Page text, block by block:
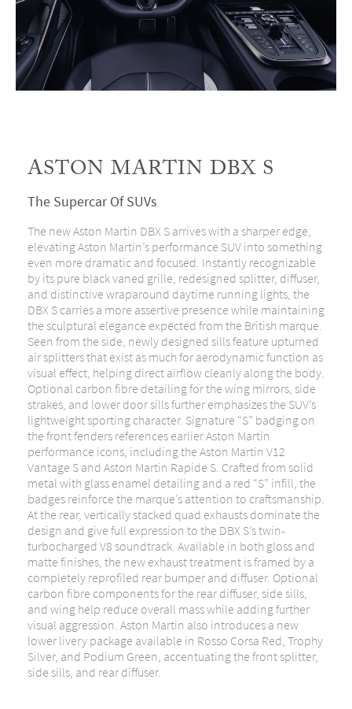
ASTON MARTIN DBX S
The Supercar Of SUVs
The new Aston Martin DBX S arrives with a sharper edge,
elevating Aston Martin’s performance SUV into something
even more dramatic and focused. Instantly recognizable
by its pure black vaned grille, redesigned splitter, diffuser,
and distinctive wraparound daytime running lights, the
DBX S carries a more assertive presence while maintaining
the sculptural elegance expected from the British marque.
Seen from the side, newly designed sills feature upturned
air splitters that exist as much for aerodynamic function as
visual effect, helping direct airflow cleanly along the body.
Optional carbon fibre detailing for the wing mirrors, side
strakes, and lower door sills further emphasizes the SUV’s
lightweight sporting character. Signature “S” badging on
the front fenders references earlier Aston Martin
performance icons, including the Aston Martin V12
Vantage S and Aston Martin Rapide S. Crafted from solid
metal with glass enamel detailing and a red “S” infill, the
badges reinforce the marque’s attention to craftsmanship.
At the rear, vertically stacked quad exhausts dominate the
design and give full expression to the DBX S’s twin-
turbocharged V8 soundtrack. Available in both gloss and
matte finishes, the new exhaust treatment is framed by a
completely reprofiled rear bumper and diffuser. Optional
carbon fibre components for the rear diffuser, side sills,
and wing help reduce overall mass while adding further
visual aggression. Aston Martin also introduces a new
lower livery package available in Rosso Corsa Red, Trophy
Silver, and Podium Green, accentuating the front splitter,
side sills, and rear diffuser.